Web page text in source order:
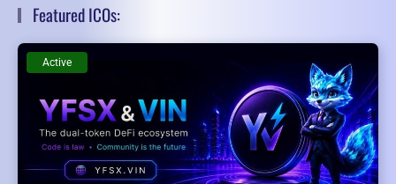
Featured ICOs:
Active